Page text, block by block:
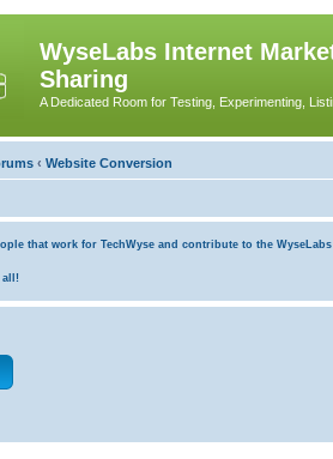
WyseLabs Internet
Sharing
A Dedicated Room for Testing, Experimenting,
‹ Website Conversion
that work for TechWyse and contribute to the
all!